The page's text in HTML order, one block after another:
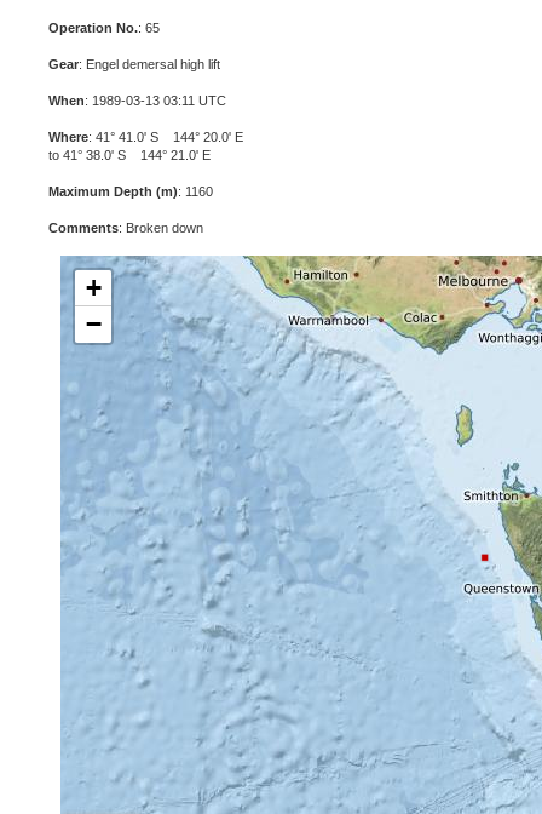
Operation No.: 65
Gear: Engel demersal high lift
When: 1989-03-13 03:11 UTC
Where: 41° 41.0' S 144° 20.0' E
to 41° 38.0' S 144° 21.0' E
Maximum Depth (m): 1160
Comments: Broken down
+
−